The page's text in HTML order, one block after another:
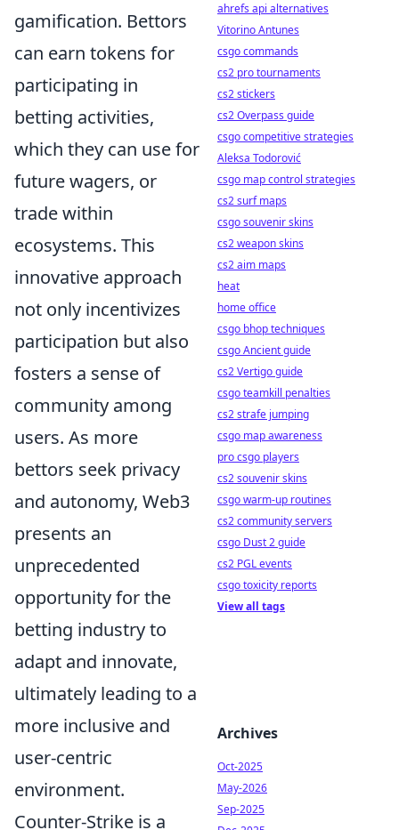
gamification. Bettors
can earn tokens for
participating in
betting activities,
which they can use for
future wagers, or
trade within
ecosystems. This
innovative approach
not only incentivizes
participation but also
fosters a sense of
community among
users. As more
bettors seek privacy
and autonomy, Web3
presents an
unprecedented
opportunity for the
betting industry to
adapt and innovate,
ultimately leading to a
more inclusive and
user-centric
environment.
Counter-Strike is a
ahrefs api alternatives
Vitorino Antunes
csgo commands
cs2 pro tournaments
cs2 stickers
cs2 Overpass guide
csgo competitive strategies
Aleksa Todorović
csgo map control strategies
cs2 surf maps
csgo souvenir skins
cs2 weapon skins
cs2 aim maps
heat
home office
csgo bhop techniques
csgo Ancient guide
cs2 Vertigo guide
csgo teamkill penalties
cs2 strafe jumping
csgo map awareness
pro csgo players
cs2 souvenir skins
csgo warm-up routines
cs2 community servers
csgo Dust 2 guide
cs2 PGL events
csgo toxicity reports
View all tags
Archives
Oct-2025
May-2026
Sep-2025